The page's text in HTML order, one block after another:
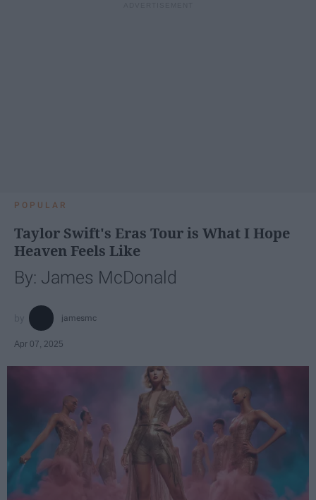
POPULAR
Taylor Swift's Eras Tour is What I Hope
Heaven Feels Like
By: James McDonald
jamesmc
Apr 07, 2025